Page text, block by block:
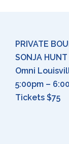
PRIVATE
SONJA HUNT
Omni
5:00pm –
Tickets $75